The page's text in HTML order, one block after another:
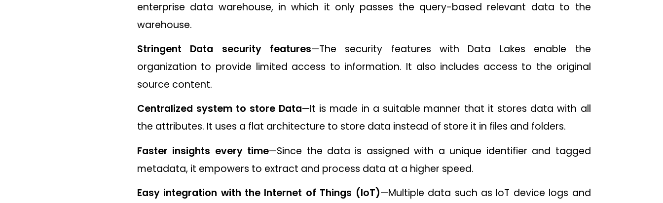
enterprise data warehouse, in which it only passes the query-based relevant data to the
warehouse.
Stringent Data security features—The security features with Data Lakes enable the
organization to provide limited access to information. It also includes access to the original
source content.
Centralized system to store Data—It is made in a suitable manner that it stores data with all
the attributes. It uses a flat architecture to store data instead of store it in files and folders.
Faster insights every time—Since the data is assigned with a unique identifier and tagged
metadata, it empowers to extract and process data at a higher speed.
Easy integration with the Internet of Things (IoT)—Multiple data such as IoT device logs and